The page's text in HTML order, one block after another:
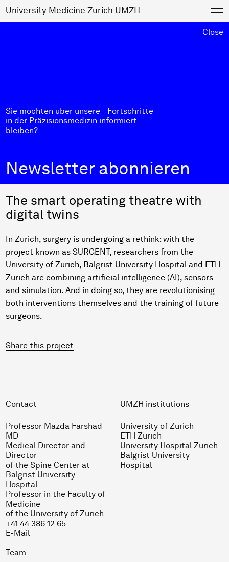
University Medicine Zurich UMZH
The smart operating theatre with
digital twins
In Zurich, surgery is undergoing a rethink: with the
project known as SURGENT, researchers from the
University of Zurich, Balgrist University Hospital and ETH
Zurich are combining artificial intelligence (AI), sensors
and simulation. And in doing so, they are revolutionising
both interventions themselves and the training of future
surgeons.
Share this project
Contact
Professor Mazda Farshad
MD
Medical Director and
Director
of the Spine Center at
Balgrist University
Hospital
Professor in the Faculty of
Medicine
of the University of Zurich
+41 44 386 12 65
E-Mail
UMZH institutions
University of Zurich
ETH Zurich
University Hospital Zurich
Balgrist University
Hospital
Team
Close
Sie möchten über unsere Fortschritte
in der Präzisionsmedizin informiert
bleiben?
Newsletter abonnieren